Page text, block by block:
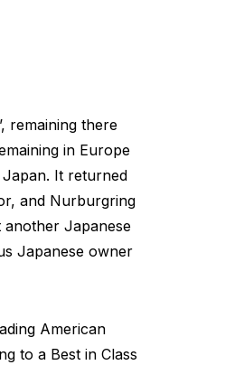
remaining there
in Europe
It returned
and Nurburgring
Japanese
Japanese owner
American
to a Best in Class